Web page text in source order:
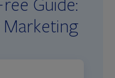
Guide:
Marketing